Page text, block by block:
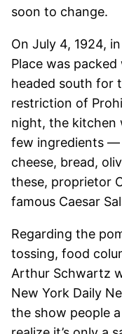
soon to change.
On July 4, 1924,
Place was
headed south for
restriction of
night, the kitchen
few ingredients —
cheese, bread,
these, proprietor
famous Caesar
Regarding the
tossing, food
Arthur Schwartz
New York Daily
the show people